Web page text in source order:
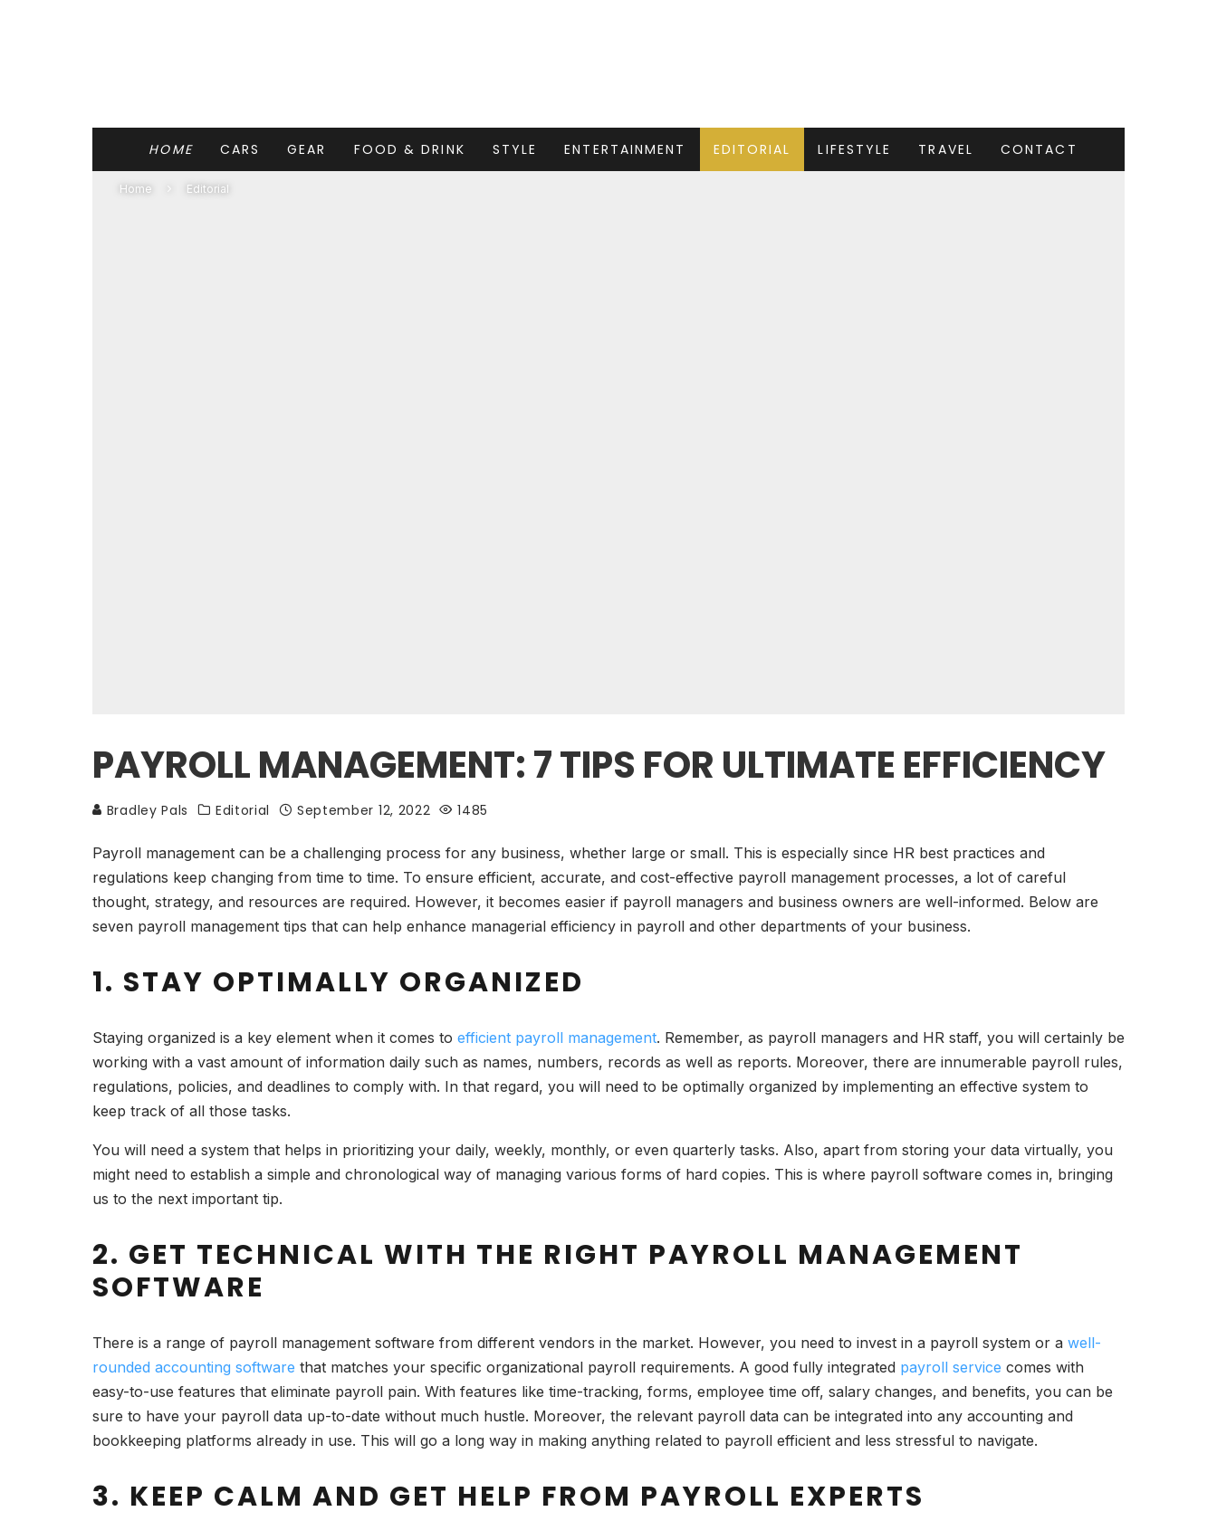
HOME CARS GEAR FOOD & DRINK STYLE ENTERTAINMENT EDITORIAL LIFESTYLE TRAVEL CONTACT
Home Editorial
PAYROLL MANAGEMENT: 7 TIPS FOR ULTIMATE EFFICIENCY
Bradley Pals Editorial September 12, 2022 1485
Payroll management can be a challenging process for any business, whether large or small. This is especially since HR best practices and
regulations keep changing from time to time. To ensure efficient, accurate, and cost-effective payroll management processes, a lot of careful
thought, strategy, and resources are required. However, it becomes easier if payroll managers and business owners are well-informed. Below are
seven payroll management tips that can help enhance managerial efficiency in payroll and other departments of your business.
1. STAY OPTIMALLY ORGANIZED
Staying organized is a key element when it comes to efficient payroll management. Remember, as payroll managers and HR staff, you will certainly be
working with a vast amount of information daily such as names, numbers, records as well as reports. Moreover, there are innumerable payroll rules,
regulations, policies, and deadlines to comply with. In that regard, you will need to be optimally organized by implementing an effective system to
keep track of all those tasks.
You will need a system that helps in prioritizing your daily, weekly, monthly, or even quarterly tasks. Also, apart from storing your data virtually, you
might need to establish a simple and chronological way of managing various forms of hard copies. This is where payroll software comes in, bringing
us to the next important tip.
2. GET TECHNICAL WITH THE RIGHT PAYROLL MANAGEMENT
SOFTWARE
There is a range of payroll management software from different vendors in the market. However, you need to invest in a payroll system or a well-
rounded accounting software that matches your specific organizational payroll requirements. A good fully integrated payroll service comes with
easy-to-use features that eliminate payroll pain. With features like time-tracking, forms, employee time off, salary changes, and benefits, you can be
sure to have your payroll data up-to-date without much hustle. Moreover, the relevant payroll data can be integrated into any accounting and
bookkeeping platforms already in use. This will go a long way in making anything related to payroll efficient and less stressful to navigate.
3. KEEP CALM AND GET HELP FROM PAYROLL EXPERTS